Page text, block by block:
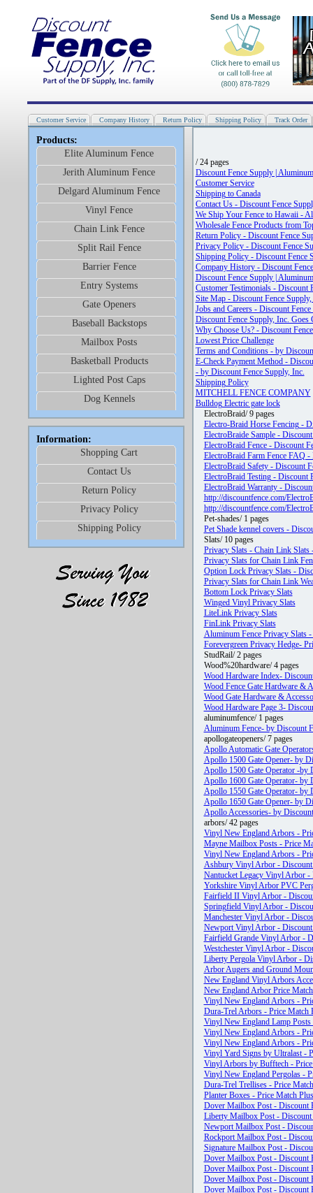
Customer Service Company History Return Policy Shipping Policy Track Order
Products:
Elite Aluminum Fence
Jerith Aluminum Fence
Delgard Aluminum Fence
Vinyl Fence
Chain Link Fence
Split Rail Fence
Barrier Fence
Entry Systems
Gate Openers
Baseball Backstops
Mailbox Posts
Basketball Products
Lighted Post Caps
Dog Kennels
Information:
Shopping Cart
Contact Us
Return Policy
Privacy Policy
Shipping Policy
/ 24 pages
Discount Fence Supply |
Customer Service
Shipping to Canada
Contact Us - Discount Fence
We Ship Your Fence to Hawaii -
Wholesale Fence Products from
Return Policy - Discount Fence
Privacy Policy - Discount Fence
Shipping Policy - Discount Fence
Company History - Discount
Discount Fence Supply |
Customer Testimonials - Discount
Site Map - Discount Fence
Jobs and Careers - Discount
Discount Fence Supply, Inc. Goes
Why Choose Us? - Discount
Lowest Price Challenge
Terms and Conditions - by
E-Check Payment Method -
- by Discount Fence Supply, Inc.
Shipping Policy
MITCHELL FENCE COMPANY
Bulldog Electric gate lock
ElectroBraid/ 9 pages
Electro-Braid Horse Fencing -
ElectroBraide Sample -
ElectroBraid Fence - Discount
ElectroBraid Farm Fence FAQ
ElectroBraid Safety - Discount
ElectroBraid Testing - Discount
ElectroBraid Warranty -
http://discountfence.com/
http://discountfence.com/
Pet-shades/ 1 pages
Pet Shade kennel covers -
Slats/ 10 pages
Privacy Slats - Chain Link
Privacy Slats for Chain Link
Option Lock Privacy Slats -
Privacy Slats for Chain Link
Bottom Lock Privacy Slats
Winged Vinyl Privacy Slats
LiteLink Privacy Slats
FinLink Privacy Slats
Aluminum Fence Privacy Slats
Forevergreen Privacy Hedge-
StudRail/ 2 pages
Wood%20hardware/ 4 pages
Wood Hardware Index-
Wood Fence Gate Hardware &
Wood Gate Hardware &
Wood Hardware Page 3-
aluminumfence/ 1 pages
Aluminum Fence- by Discount
apollogateopeners/ 7 pages
Apollo Automatic Gate
Apollo 1500 Gate Opener- by
Apollo 1500 Gate Operator -by
Apollo 1600 Gate Operator- by
Apollo 1550 Gate Operator- by
Apollo 1650 Gate Opener- by
Apollo Accessories- by
arbors/ 42 pages
Vinyl New England Arbors -
Mayne Mailbox Posts - Price
Vinyl New England Arbors -
Ashbury Vinyl Arbor - Discount
Nantucket Legacy Vinyl Arbor -
Yorkshire Vinyl Arbor PVC
Fairfield II Vinyl Arbor -
Springfield Vinyl Arbor -
Manchester Vinyl Arbor -
Newport Vinyl Arbor - Discount
Fairfield Grande Vinyl Arbor -
Westchester Vinyl Arbor -
Liberty Pergola Vinyl Arbor -
Arbor Augers and Ground
New England Vinyl Arbors
New England Arbor Price
Vinyl New England Arbors -
Dura-Trel Arbors - Price Match
Vinyl New England Lamp
Vinyl New England Arbors -
Vinyl New England Arbors -
Vinyl Yard Signs by Ultralast -
Vinyl Arbors by Bufftech -
Vinyl New England Pergolas -
Dura-Trel Trellises - Price
Planter Boxes - Price Match
Dover Mailbox Post - Discount
Liberty Mailbox Post - Discount
Newport Mailbox Post -
Rockport Mailbox Post -
Signature Mailbox Post -
Dover Mailbox Post - Discount
Dover Mailbox Post - Discount
Dover Mailbox Post - Discount
Dover Mailbox Post - Discount